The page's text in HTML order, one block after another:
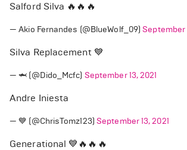
Salford Silva 🔥🔥🔥
— Akio Fernandes (@BlueWolf_09)September
Silva Replacement 💙
— 🦈 (@Dido_Mcfc) September 13, 2021
Andre Iniesta
— 💙 (@ChrisTomz123) September 13, 2021
Generational 💙🔥🔥🔥